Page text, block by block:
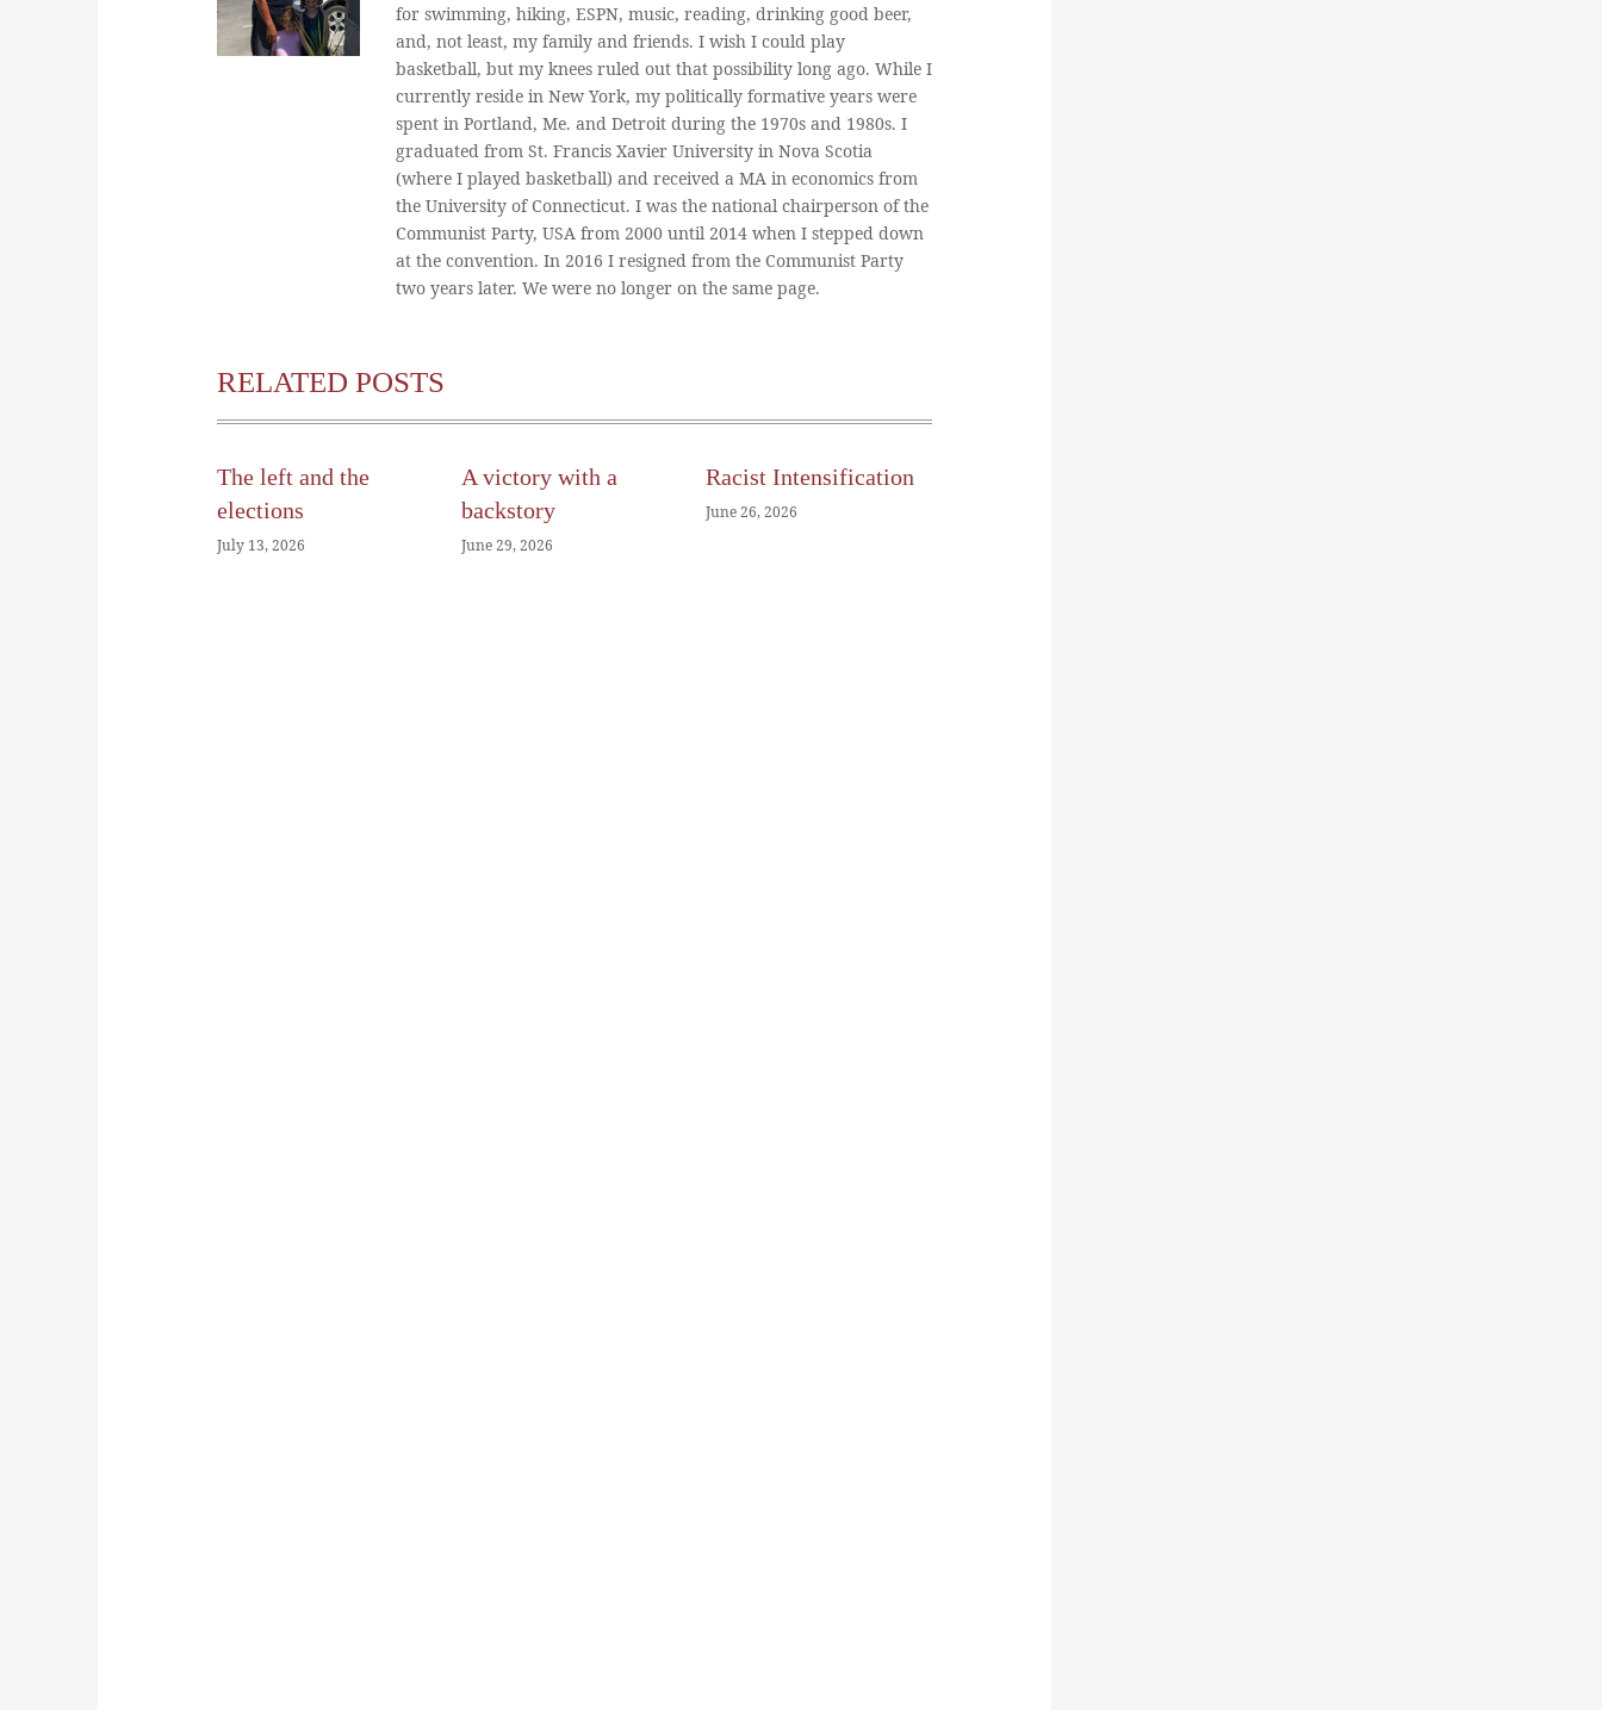
for swimming, hiking, ESPN, music, reading, drinking good beer,
and, not least, my family and friends. I wish I could play
basketball, but my knees ruled out that possibility long ago. While I
currently reside in New York, my politically formative years were
spent in Portland, Me. and Detroit during the 1970s and 1980s. I
graduated from St. Francis Xavier University in Nova Scotia
(where I played basketball) and received a MA in economics from
the University of Connecticut. I was the national chairperson of the
Communist Party, USA from 2000 until 2014 when I stepped down
at the convention. In 2016 I resigned from the Communist Party
two years later. We were no longer on the same page.
RELATED POSTS
The left and the
elections
July 13, 2026
A victory with a
backstory
June 29, 2026
Racist Intensification
June 26, 2026